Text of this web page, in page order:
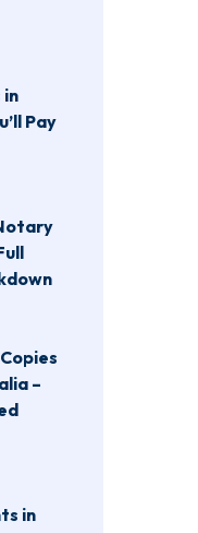
in
Pay
–
in